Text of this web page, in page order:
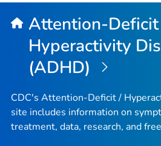
Attention-
Hyperactivity
(ADHD)
CDC's Attention-Deficit /
site includes information on
treatment, data, research, and